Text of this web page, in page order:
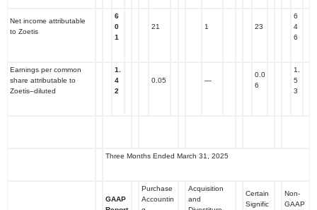
Net income attributable
to Zoetis
6
0
1
21 1 23
6
4
6
Earnings per common
share attributable to
Zoetis–diluted
1.
4
2
0.05 —
0.0
6
1.
5
3
Three Months Ended March 31, 2025
GAAP
Purchase
Accountin
Acquisition
and
Certain
Signific
Non-
GAAP